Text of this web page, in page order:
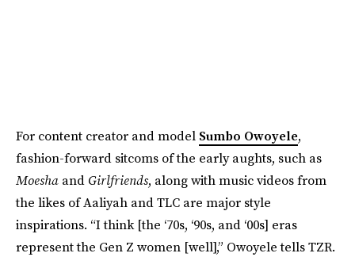
For content creator and model Sumbo Owoyele,
fashion-forward sitcoms of the early aughts, such as
Moesha and Girlfriends, along with music videos from
the likes of Aaliyah and TLC are major style
inspirations. “I think [the ‘70s, ‘90s, and ‘00s] eras
represent the Gen Z women [well],” Owoyele tells TZR.